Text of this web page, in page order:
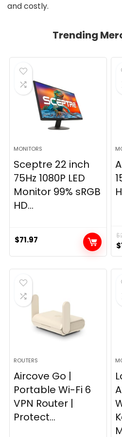
and costly.
Trending
MONITORS
Sceptre 22 inch
75Hz 1080P LED
Monitor 99% sRGB
HD...
$71.97 $
$
ROUTERS
Aircove Go |
Portable Wi-Fi 6
VPN Router |
Protect...